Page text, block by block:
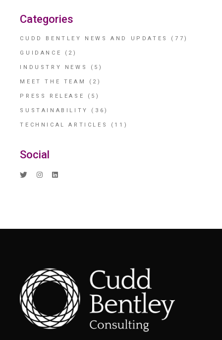
Categories
CUDD BENTLEY NEWS AND UPDATES (77)
GUIDANCE (2)
INDUSTRY NEWS (5)
MEET THE TEAM (2)
PRESS RELEASE (5)
SUSTAINABILITY (36)
TECHNICAL ARTICLES (11)
Social